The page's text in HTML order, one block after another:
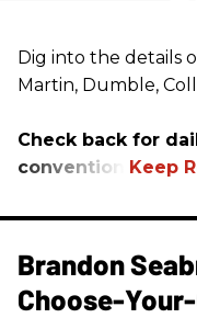
Dig into the details
Martin, Dumble,
Check back for
convention.
Brandon
Choose-